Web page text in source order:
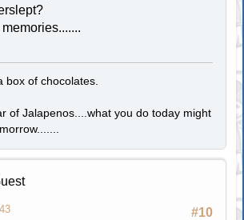
box of chocolates.
of Jalapenos....what you do today might
#10